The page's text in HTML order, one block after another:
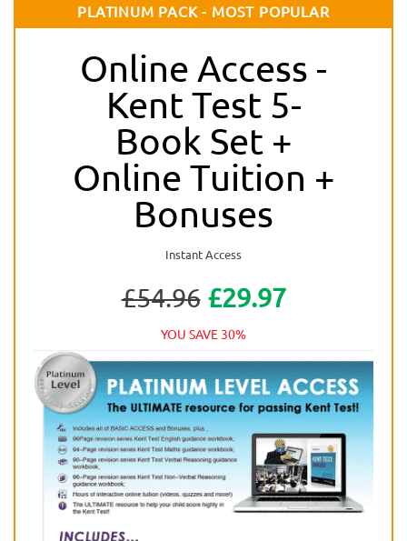
PLATINUM PACK - MOST POPULAR
Online Access -
Kent Test 5-
Book Set +
Online Tuition +
Bonuses
Instant Access
£54.96 £29.97
YOU SAVE 30%